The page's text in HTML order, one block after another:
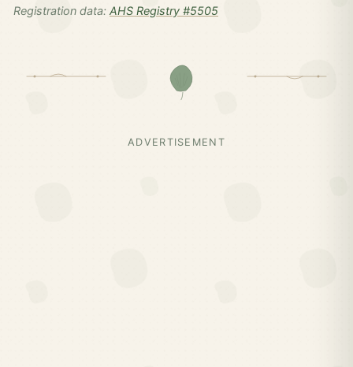
Registration data: AHS Registry #5505
ADVERTISEMENT